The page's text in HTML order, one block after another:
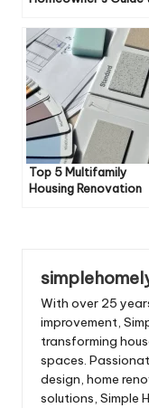
Top 5 Multifamily
Housing Renovation
With over 25
improvement,
transforming
spaces.
design, home
solutions, Simple